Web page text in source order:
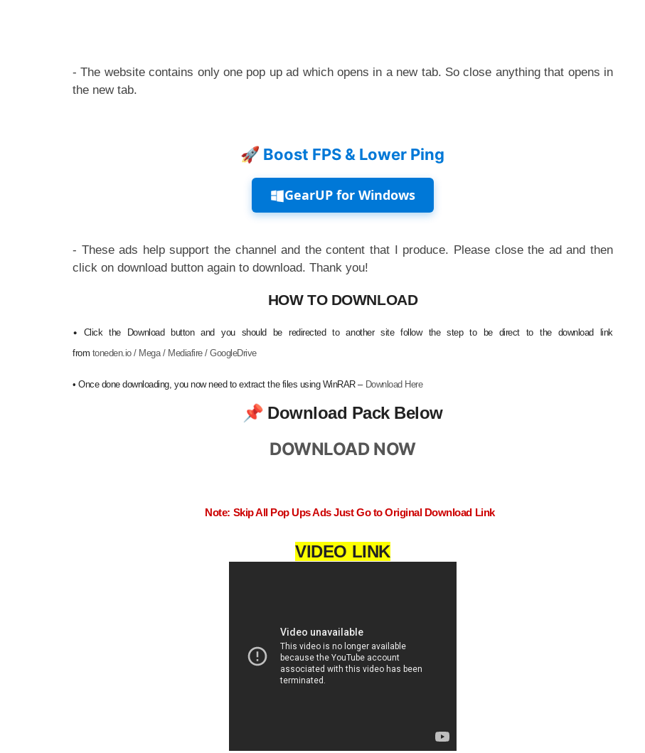
- The website contains only one pop up ad which opens in a new tab. So close anything that opens in
the new tab.
🚀 Boost FPS & Lower Ping
GearUP for Windows
- These ads help support the channel and the content that I produce. Please close the ad and then
click on download button again to download. Thank you!
HOW TO DOWNLOAD
• Click the Download button and you should be redirected to another site follow the step to be direct to the download link
from toneden.io / Mega / Mediafire / GoogleDrive
•Once done downloading, you now need to extract the files using WinRAR – Download Here
📌 Download Pack Below
DOWNLOAD NOW
Note: Skip All Pop Ups Ads Just Go to Original Download Link
VIDEO LINK